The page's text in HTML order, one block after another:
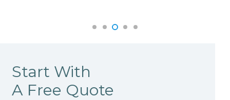
Start With
A Free Quote